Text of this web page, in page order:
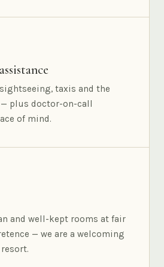
taxis and the
plus doctor-on-call
of mind.
and well-kept rooms at fair
— we are a welcoming